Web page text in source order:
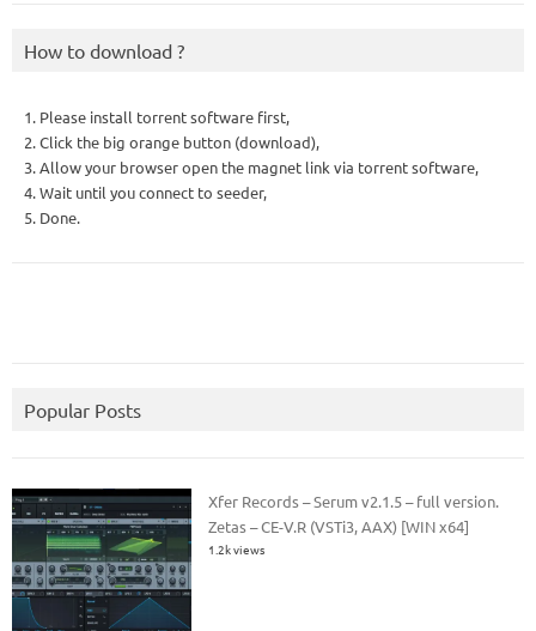
How to download ?
1. Please install torrent software first,
2. Click the big orange button (download),
3. Allow your browser open the magnet link via torrent software,
4. Wait until you connect to seeder,
5. Done.
Popular Posts
Xfer Records – Serum v2.1.5 – full version.
Zetas – CE-V.R (VSTi3, AAX) [WIN x64]
1.2k views